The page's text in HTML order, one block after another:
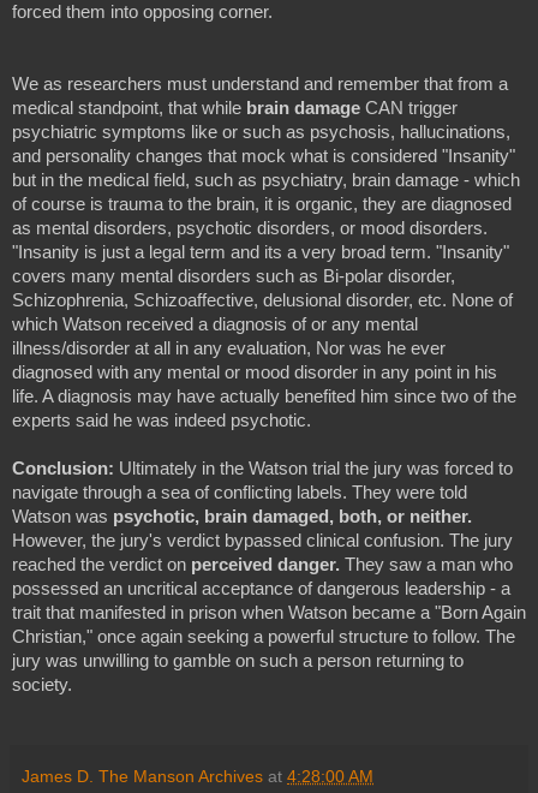
forced them into opposing corner.
We as researchers must understand and remember that from a
medical standpoint, that while brain damage CAN trigger
psychiatric symptoms like or such as psychosis, hallucinations,
and personality changes that mock what is considered "Insanity"
but in the medical field, such as psychiatry, brain damage - which
of course is trauma to the brain, it is organic, they are diagnosed
as mental disorders, psychotic disorders, or mood disorders.
"Insanity is just a legal term and its a very broad term. "Insanity"
covers many mental disorders such as Bi-polar disorder,
Schizophrenia, Schizoaffective, delusional disorder, etc. None of
which Watson received a diagnosis of or any mental
illness/disorder at all in any evaluation, Nor was he ever
diagnosed with any mental or mood disorder in any point in his
life. A diagnosis may have actually benefited him since two of the
experts said he was indeed psychotic.
Conclusion: Ultimately in the Watson trial the jury was forced to
navigate through a sea of conflicting labels. They were told
Watson was psychotic, brain damaged, both, or neither.
However, the jury's verdict bypassed clinical confusion. The jury
reached the verdict on perceived danger. They saw a man who
possessed an uncritical acceptance of dangerous leadership - a
trait that manifested in prison when Watson became a "Born Again
Christian," once again seeking a powerful structure to follow. The
jury was unwilling to gamble on such a person returning to
society.
James D. The Manson Archives at 4:28:00 AM